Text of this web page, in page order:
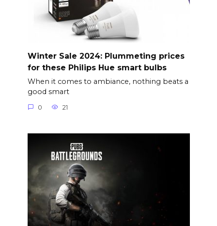
Winter Sale 2024: Plummeting prices
for these Philips Hue smart bulbs
When it comes to ambiance, nothing beats a
good smart
0 21